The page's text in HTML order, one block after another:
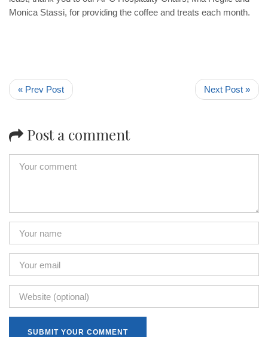
Monica Stassi, for providing the coffee and treats each month.
« Prev Post Next Post »
Post a comment